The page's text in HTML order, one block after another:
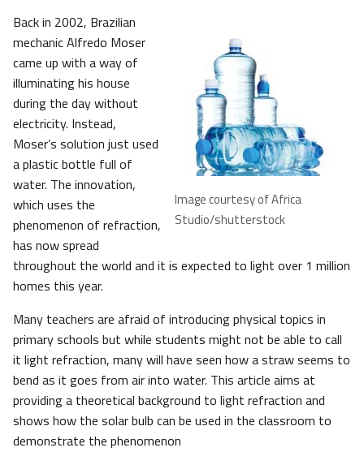
Image courtesy of Africa
Studio/shutterstock
Back in 2002, Brazilian
mechanic Alfredo Moser
came up with a way of
illuminating his house
during the day without
electricity. Instead,
Moser’s solution just used
a plastic bottle full of
water. The innovation,
which uses the
phenomenon of refraction,
has now spread
throughout the world and it is expected to light over 1 million
homes this year.
Many teachers are afraid of introducing physical topics in
primary schools but while students might not be able to call
it light refraction, many will have seen how a straw seems to
bend as it goes from air into water. This article aims at
providing a theoretical background to light refraction and
shows how the solar bulb can be used in the classroom to
demonstrate the phenomenon